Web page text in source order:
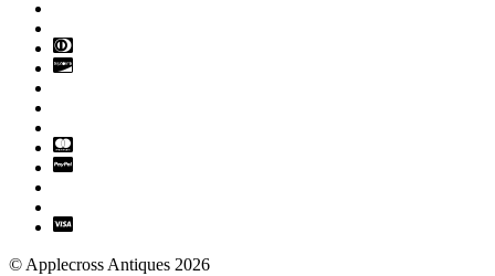
© Applecross Antiques 2026